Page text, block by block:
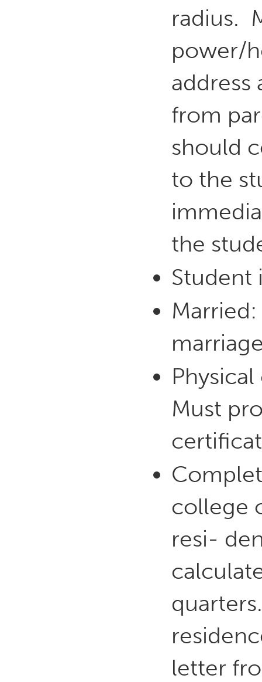
radius.
power/
address
from
should
to the
the
Student
Must
college
resi-
letter